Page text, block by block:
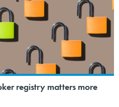
registry matters more